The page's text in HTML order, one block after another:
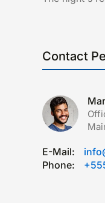
Contact
E-Mail:
Phone: